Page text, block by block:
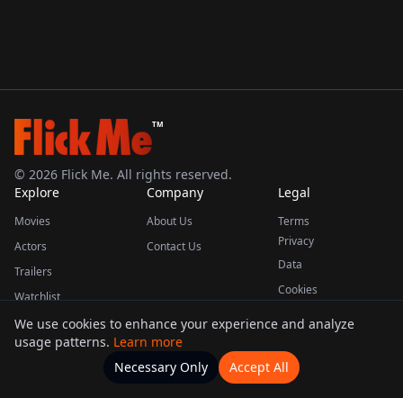
TM
© 2026 Flick Me. All rights reserved.
Explore
Movies
Actors
Trailers
Watchlist
Company
About Us
Contact Us
Legal
Terms
Privacy
Data
Cookies
This product uses the TMDB API but is not endorsed or certified by TMDB.
Movies Home Actors
We use cookies to enhance your experience and analyze
usage patterns. Learn more
Necessary Only
Accept All